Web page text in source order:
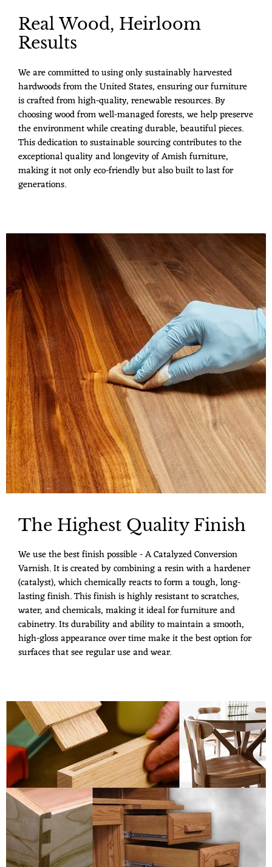
Real Wood, Heirloom
Results
We are committed to using only sustainably harvested
hardwoods from the United States, ensuring our furniture
is crafted from high-quality, renewable resources. By
choosing wood from well-managed forests, we help preserve
the environment while creating durable, beautiful pieces.
This dedication to sustainable sourcing contributes to the
exceptional quality and longevity of Amish furniture,
making it not only eco-friendly but also built to last for
generations.
The Highest Quality Finish
We use the best finish possible - A Catalyzed Conversion
Varnish. It is created by combining a resin with a hardener
(catalyst), which chemically reacts to form a tough, long-
lasting finish. This finish is highly resistant to scratches,
water, and chemicals, making it ideal for furniture and
cabinetry. Its durability and ability to maintain a smooth,
high-gloss appearance over time make it the best option for
surfaces that see regular use and wear.